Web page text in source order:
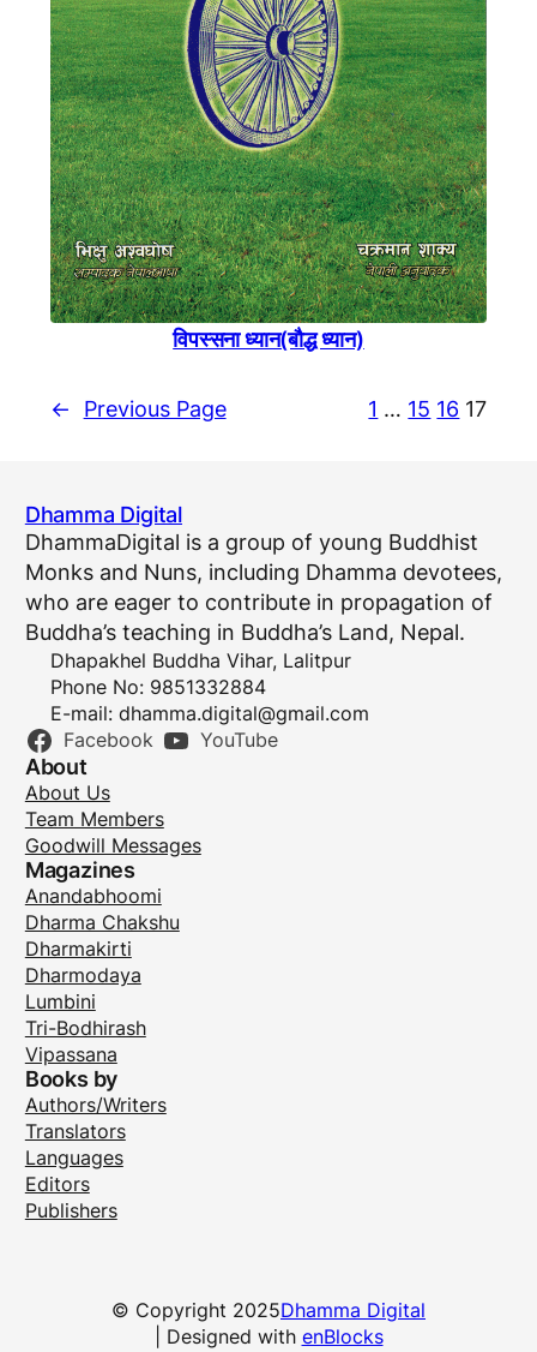
विपस्सना ध्यान(बाैद्ध ध्यान)
← Previous Page 1 … 15 16 17
Dhamma Digital
DhammaDigital is a group of young Buddhist
Monks and Nuns, including Dhamma devotees,
who are eager to contribute in propagation of
Buddha’s teaching in Buddha’s Land, Nepal.
Dhapakhel Buddha Vihar, Lalitpur
Phone No: 9851332884
E-mail: dhamma.digital@gmail.com
Facebook YouTube
About
About Us
Team Members
Goodwill Messages
Magazines
Anandabhoomi
Dharma Chakshu
Dharmakirti
Dharmodaya
Lumbini
Tri-Bodhirash
Vipassana
Books by
Authors/Writers
Translators
Languages
Editors
Publishers
© Copyright 2025Dhamma Digital
| Designed with enBlocks